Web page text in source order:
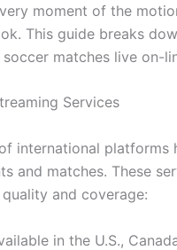
moment of the
This guide breaks
matches live on-
Services
international
and matches. These
and coverage:
in the U.S.,